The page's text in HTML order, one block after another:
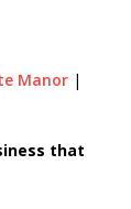
Manor |
that